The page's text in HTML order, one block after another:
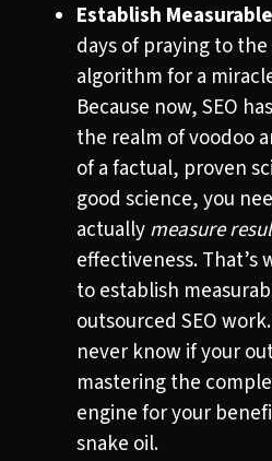
Establish
days of praying to
algorithm for a
Because now, SEO
the realm of voodoo
of a factual, proven
good science, you
actuallymeasure
effectiveness. That’s
to establish
outsourced SEO
never know if your
mastering the
engine for your
snake oil.